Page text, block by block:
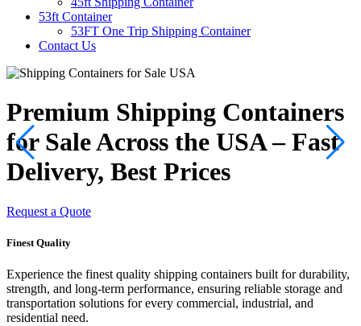
53ft Container
53FT One Trip Shipping Container
Contact Us
Premium Shipping Containers
for Sale Across the USA – Fast
Delivery, Best Prices
Request a Quote
Finest Quality
Experience the finest quality shipping containers built for durability,
strength, and long-term performance, ensuring reliable storage and
transportation solutions for every commercial, industrial, and
residential need.